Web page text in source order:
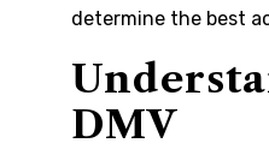
determine the best
DMV